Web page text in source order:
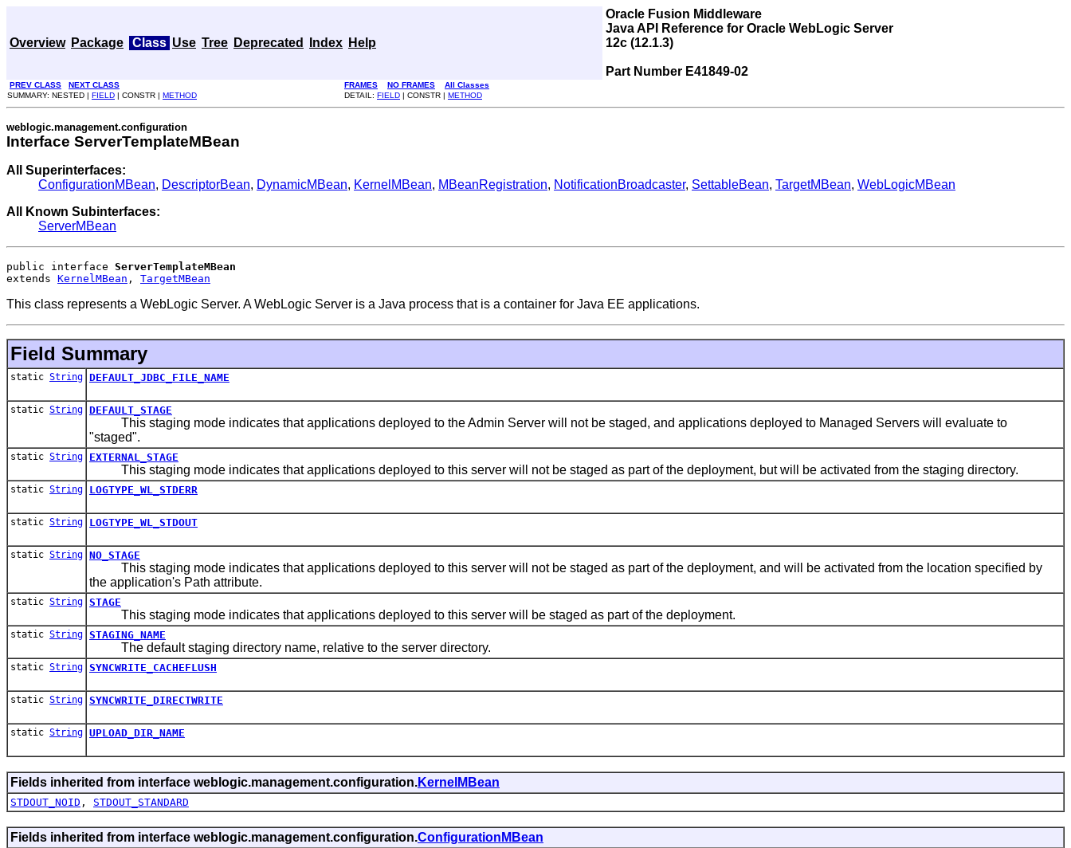
Overview Package Class Use Tree Deprecated Index Help
Oracle Fusion Middleware
Java API Reference for Oracle WebLogic Server
12c (12.1.3)
Part Number E41849-02
PREV CLASS NEXT CLASS FRAMES NO FRAMES
All Classes
SUMMARY: NESTED | FIELD | CONSTR | METHOD DETAIL: FIELD | CONSTR | METHOD
weblogic.management.configuration
Interface ServerTemplateMBean
All Superinterfaces:
ConfigurationMBean, DescriptorBean, DynamicMBean, KernelMBean, MBeanRegistration, NotificationBroadcaster, SettableBean, TargetMBean, WebLogicMBean
All Known Subinterfaces:
ServerMBean
public interface ServerTemplateMBean
extends KernelMBean , TargetMBean
This class represents a WebLogic Server. A WebLogic Server is a Java process that is a container for Java EE applications.
Field Summary
static String DEFAULT_JDBC_FILE_NAME
static String DEFAULT_STAGE
This staging mode indicates that applications deployed to the Admin Server will not be staged, and applications deployed to Managed Servers will evaluate to
"staged".
static String EXTERNAL_STAGE
This staging mode indicates that applications deployed to this server will not be staged as part of the deployment, but will be activated from the staging directory.
static String LOGTYPE_WL_STDERR
static String LOGTYPE_WL_STDOUT
static String NO_STAGE
This staging mode indicates that applications deployed to this server will not be staged as part of the deployment, and will be activated from the location specified by
the application's Path attribute.
static String STAGE
This staging mode indicates that applications deployed to this server will be staged as part of the deployment.
static String STAGING_NAME
The default staging directory name, relative to the server directory.
static String SYNCWRITE_CACHEFLUSH
static String SYNCWRITE_DIRECTWRITE
static String UPLOAD_DIR_NAME
Fields inherited from interface weblogic.management.configuration.KernelMBean
STDOUT_NOID , STDOUT_STANDARD
Fields inherited from interface weblogic.management.configuration.ConfigurationMBean